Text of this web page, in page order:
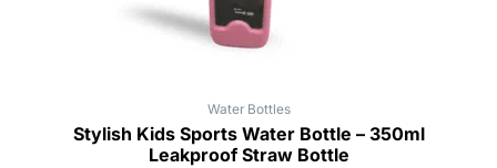
Water Bottles
Stylish Kids Sports Water Bottle – 350ml
Leakproof Straw Bottle
the
product
page